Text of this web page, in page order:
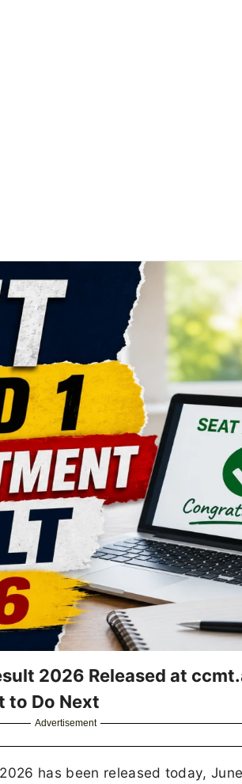
2026 Released at
to Do Next
Advertisement
has been released today,